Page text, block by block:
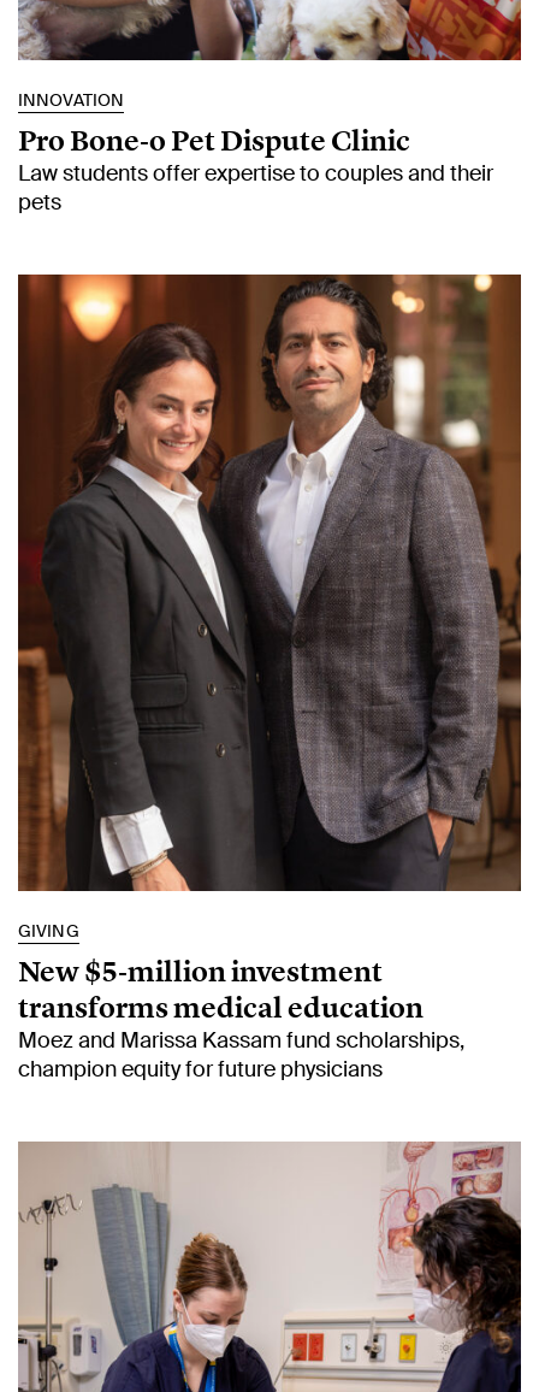
INNOVATION
Pro Bone‑o Pet Dispute Clinic
Law students offer expertise to couples and their
pets
GIVING
New $5‑million investment
transforms medical education
Moez and Marissa Kassam fund scholarships,
champion equity for future physicians